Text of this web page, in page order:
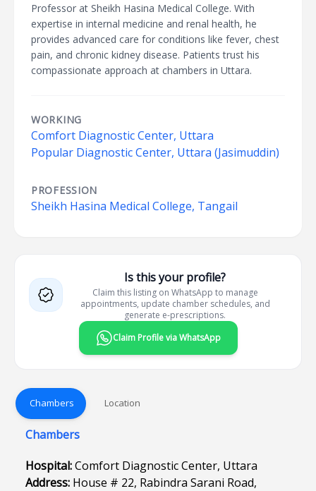
Professor at Sheikh Hasina Medical College. With
expertise in internal medicine and renal health, he
provides advanced care for conditions like fever, chest
pain, and chronic kidney disease. Patients trust his
compassionate approach at chambers in Uttara.
WORKING
Comfort Diagnostic Center, Uttara
Popular Diagnostic Center, Uttara (Jasimuddin)
PROFESSION
Sheikh Hasina Medical College, Tangail
Is this your profile?
Claim this listing on WhatsApp to manage
appointments, update chamber schedules, and
generate e-prescriptions.
Claim Profile via WhatsApp
Chambers Location
Chambers
Hospital:Comfort Diagnostic Center, Uttara
Address: House # 22, Rabindra Sarani Road,